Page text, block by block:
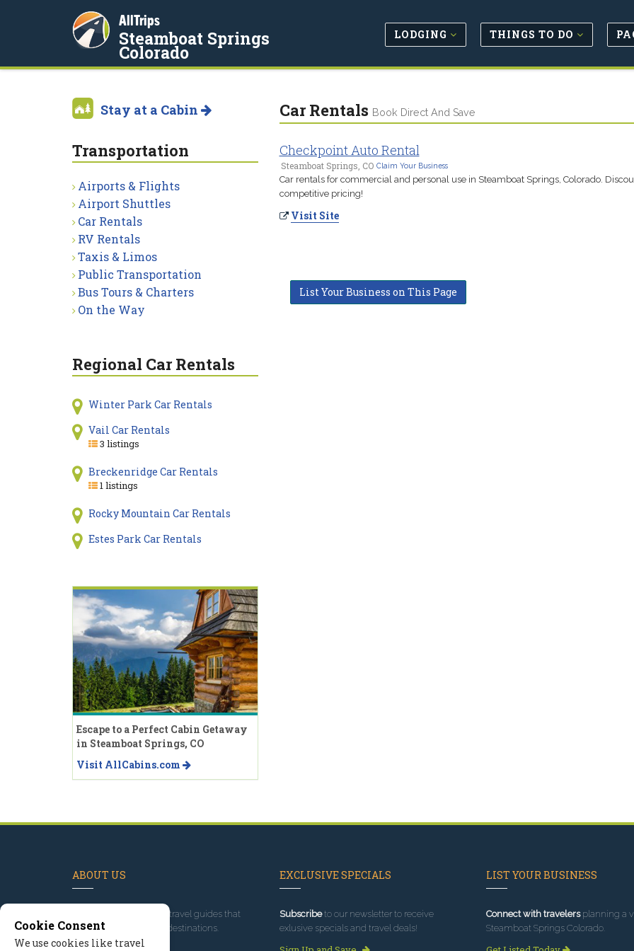
AllTrips
Steamboat Springs
Colorado
LODGING THINGS TO DO
Car Rentals Book Direct And Save
Checkpoint Auto Rental
Steamboat Springs, CO Claim Your Business
Car rentals for commercial and personal use in Steamboat Springs, Colorado.
competitive pricing!
Visit Site
List Your Business on This Page
Stay at a Cabin
Transportation
Airports & Flights
Airport Shuttles
Car Rentals
RV Rentals
Taxis & Limos
Public Transportation
Bus Tours & Charters
On the Way
Regional Car Rentals
Winter Park Car Rentals
Vail Car Rentals
3 listings
Breckenridge Car Rentals
1 listings
Rocky Mountain Car Rentals
Estes Park Car Rentals
Escape to a Perfect Cabin Getaway
in Steamboat Springs, CO
Visit AllCabins.com
ABOUT US
, we've built travel guides that
promote great outdoor destinations.
EXCLUSIVE SPECIALS
Subscribeto our newsletter to receive
exlusive specials and travel deals!
LIST YOUR BUSINESS
Connect with travelersplanning a
Steamboat Springs Colorado.
Cookie Consent
We use cookies like travel